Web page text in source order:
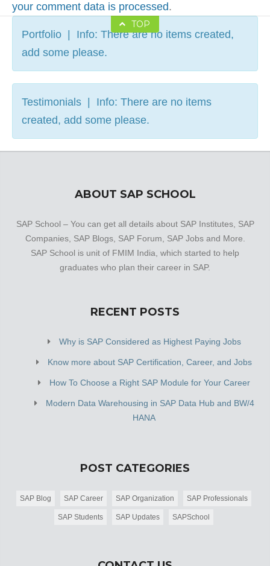
your comment data is processed.
TOP
Portfolio | Info: There are no items created,
add some please.
Testimonials | Info: There are no items
created, add some please.
ABOUT SAP SCHOOL
SAP School – You can get all details about SAP Institutes, SAP
Companies, SAP Blogs, SAP Forum, SAP Jobs and More.
SAP School is unit of FMIM India, which started to help
graduates who plan their career in SAP.
RECENT POSTS
Why is SAP Considered as Highest Paying Jobs
Know more about SAP Certification, Career, and Jobs
How To Choose a Right SAP Module for Your Career
Modern Data Warehousing in SAP Data Hub and BW/4
HANA
POST CATEGORIES
SAP Blog SAP Career SAP Organization SAP Professionals
SAP Students SAP Updates SAPSchool